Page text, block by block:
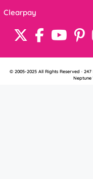
Clearpay
© 2005-2025 All Rights Reserved ·
Neptune